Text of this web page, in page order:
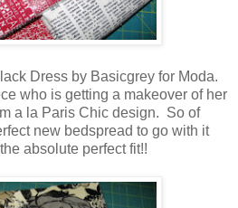
Dress by Basicgrey for Moda.
who is getting a makeover of her
a la Paris Chic design. So of
new bedspread to go with it
absolute perfect fit!!